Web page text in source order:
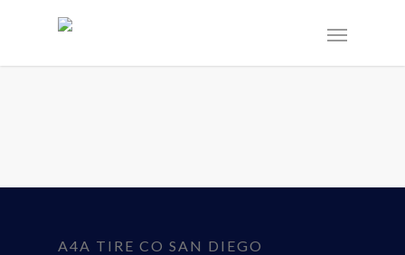
A4A TIRE CO SAN DIEGO